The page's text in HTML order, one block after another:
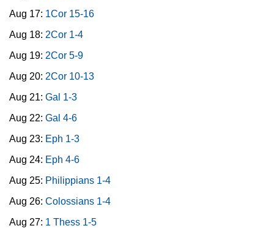
Aug 17: 1Cor 15-16
Aug 18: 2Cor 1-4
Aug 19: 2Cor 5-9
Aug 20: 2Cor 10-13
Aug 21: Gal 1-3
Aug 22: Gal 4-6
Aug 23: Eph 1-3
Aug 24: Eph 4-6
Aug 25: Philippians 1-4
Aug 26: Colossians 1-4
Aug 27: 1 Thess 1-5